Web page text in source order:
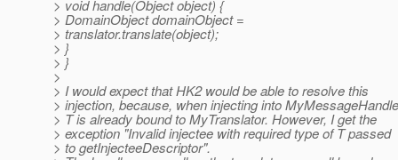
> void handle(Object object) {
> DomainObject domainObject =
> translator.translate(object);
> }
> }
>
> I would expect that HK2 would be able to resolve this
> injection, because, when injecting into
> T is already bound to MyTranslator. However, I get the
> exception "Invalid injectee with required type of T passed
> to getInjecteeDescriptor".